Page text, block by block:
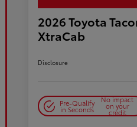
2026 Toyota
XtraCab
Disclosure
Pre-Qualify
in Seconds
No impact
on your
credit